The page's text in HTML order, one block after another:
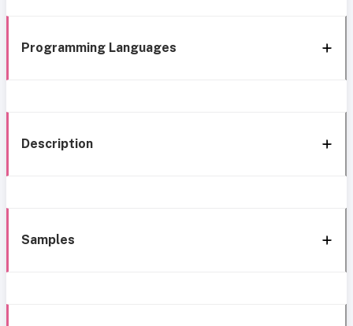
Programming Languages
Description
Samples